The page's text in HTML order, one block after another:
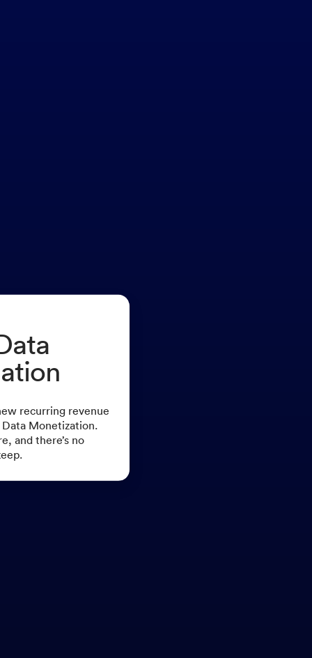
recurring revenue
Monetization.
and there’s no